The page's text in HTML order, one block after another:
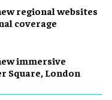
regional websites
coverage
immersive
Square, London